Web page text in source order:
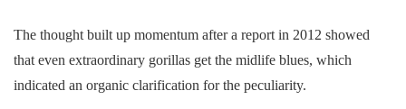
The thought built up momentum after a report in 2012 showed
that even extraordinary gorillas get the midlife blues, which
indicated an organic clarification for the peculiarity.